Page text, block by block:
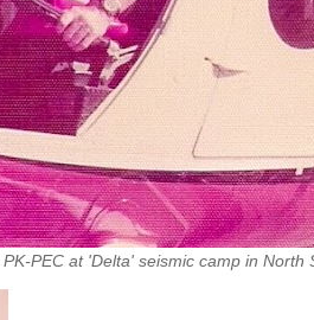
PEC at 'Delta' seismic camp in